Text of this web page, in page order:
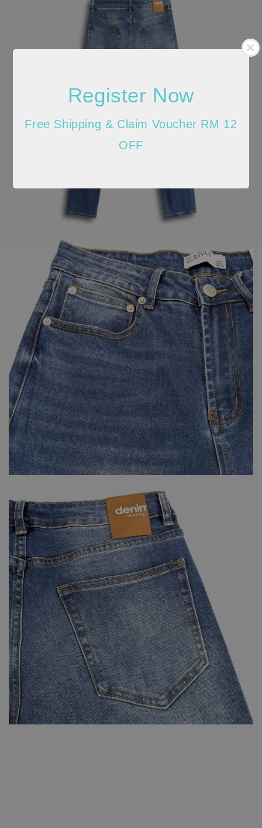
Register Now
Free Shipping & Claim Voucher RM 12
OFF